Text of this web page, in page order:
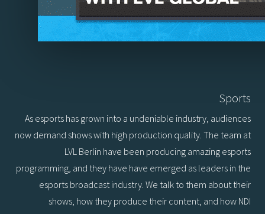
Sports
As esports has grown into a undeniable industry, audiences
now demand shows with high production quality. The team at
LVL Berlin have been producing amazing esports
programming, and they have have emerged as leaders in the
esports broadcast industry. We talk to them about their
shows, how they produce their content, and how NDI